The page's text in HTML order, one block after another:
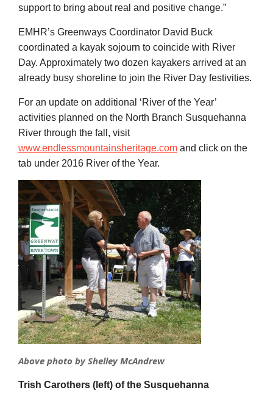
support to bring about real and positive change.”
EMHR’s Greenways Coordinator David Buck
coordinated a kayak sojourn to coincide with River
Day. Approximately two dozen kayakers arrived at an
already busy shoreline to join the River Day festivities.
For an update on additional ‘River of the Year’
activities planned on the North Branch Susquehanna
River through the fall, visit
www.endlessmountainsheritage.com and click on the
tab under 2016 River of the Year.
Above photo by Shelley McAndrew
Trish Carothers (left) of the Susquehanna